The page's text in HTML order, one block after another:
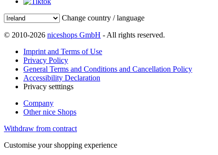
Change country / language
© 2010-2026 niceshops GmbH - All rights reserved.
Imprint and Terms of Use
Privacy Policy
General Terms and Conditions and Cancellation Policy
Accessibility Declaration
Privacy setttings
Company
Other nice Shops
Withdraw from contract
Customise your shopping experience